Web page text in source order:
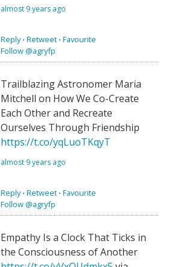
almost 9 years ago
Reply⋅ Retweet ⋅ Favourite
Follow @agryfp
Trailblazing Astronomer Maria
Mitchell on How We Co-Create
Each Other and Recreate
Ourselves Through Friendship
https://t.co/yqLuoTKqyT
almost 9 years ago
Reply⋅ Retweet ⋅ Favourite
Follow @agryfp
Empathy Is a Clock That Ticks in
the Consciousness of Another